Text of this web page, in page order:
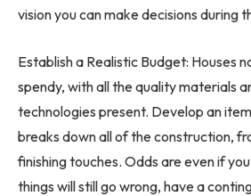
vision you can make decisions during
Establish a Realistic Budget: Houses
spendy, with all the quality materials
technologies present. Develop an
breaks down all of the construction,
finishing touches. Odds are even if
things will still go wrong, have a